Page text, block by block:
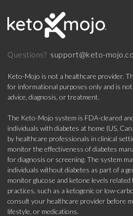
Questions? support@keto-
Keto-Mojo is not a healthcare provider.
for informational purposes only and is not
advice, diagnosis, or treatment.
The Keto-Mojo system is FDA-cleared
individuals with diabetes at home (US,
by healthcare professionals in clinical
monitor the effectiveness of diabetes
for diagnosis or screening. The system
individuals without diabetes as part of a
monitor glucose and ketone levels
practices, such as a ketogenic or low-
consult your healthcare provider before
lifestyle, or medications.